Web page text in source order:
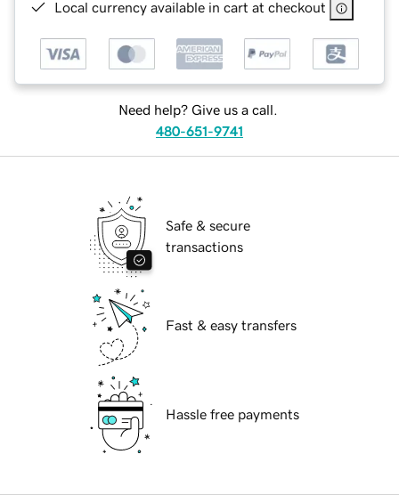
Local currency available in cart at checkout
Need help? Give us a call.
480-651-9741
Safe & secure
transactions
Fast & easy transfers
Hassle free payments